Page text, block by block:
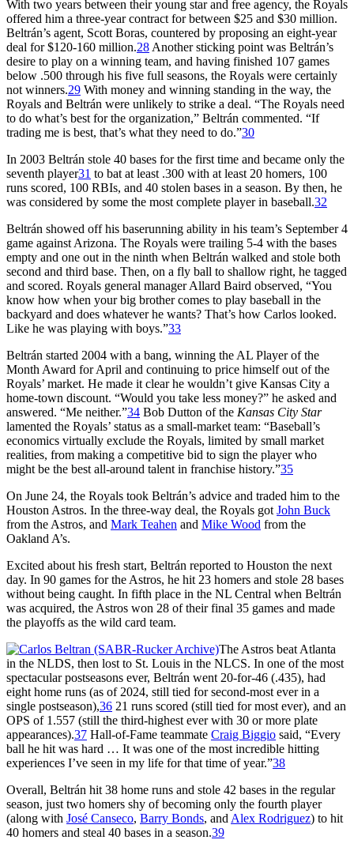
With two years between their young star and free agency, the Royals
offered him a three-year contract for between $25 and $30 million.
Beltrán’s agent, Scott Boras, countered by proposing an eight-year
deal for $120-160 million.28 Another sticking point was Beltrán’s
desire to play on a winning team, and having finished 107 games
below .500 through his five full seasons, the Royals were certainly
not winners.29 With money and winning standing in the way, the
Royals and Beltrán were unlikely to strike a deal. “The Royals need
to do what’s best for the organization,” Beltrán commented. “If
trading me is best, that’s what they need to do.”30
In 2003 Beltrán stole 40 bases for the first time and became only the
seventh player31 to bat at least .300 with at least 20 homers, 100
runs scored, 100 RBIs, and 40 stolen bases in a season. By then, he
was considered by some the most complete player in baseball.32
Beltrán showed off his baserunning ability in his team’s September 4
game against Arizona. The Royals were trailing 5-4 with the bases
empty and one out in the ninth when Beltrán walked and stole both
second and third base. Then, on a fly ball to shallow right, he tagged
and scored. Royals general manager Allard Baird observed, “You
know how when your big brother comes to play baseball in the
backyard and does whatever he wants? That’s how Carlos looked.
Like he was playing with boys.”33
Beltrán started 2004 with a bang, winning the AL Player of the
Month Award for April and continuing to price himself out of the
Royals’ market. He made it clear he wouldn’t give Kansas City a
home-town discount. “Would you take less money?” he asked and
answered. “Me neither.”34 Bob Dutton of the Kansas City Star
lamented the Royals’ status as a small-market team: “Baseball’s
economics virtually exclude the Royals, limited by small market
realities, from making a competitive bid to sign the player who
might be the best all-around talent in franchise history.”35
On June 24, the Royals took Beltrán’s advice and traded him to the
Houston Astros. In the three-way deal, the Royals got John Buck
from the Astros, and Mark Teahen and Mike Wood from the
Oakland A’s.
Excited about his fresh start, Beltrán reported to Houston the next
day. In 90 games for the Astros, he hit 23 homers and stole 28 bases
without being caught. In fifth place in the NL Central when Beltrán
was acquired, the Astros won 28 of their final 35 games and made
the playoffs as the wild card team.
The Astros beat Atlanta
in the NLDS, then lost to St. Louis in the NLCS. In one of the most
spectacular postseasons ever, Beltrán went 20-for-46 (.435), had
eight home runs (as of 2024, still tied for second-most ever in a
single postseason),36 21 runs scored (still tied for most ever), and an
OPS of 1.557 (still the third-highest ever with 30 or more plate
appearances).37 Hall-of-Fame teammate Craig Biggio said, “Every
ball he hit was hard … It was one of the most incredible hitting
experiences I’ve seen in my life for that time of year.”38
Overall, Beltrán hit 38 home runs and stole 42 bases in the regular
season, just two homers shy of becoming only the fourth player
(along with José Canseco, Barry Bonds, and Alex Rodriguez) to hit
40 homers and steal 40 bases in a season.39